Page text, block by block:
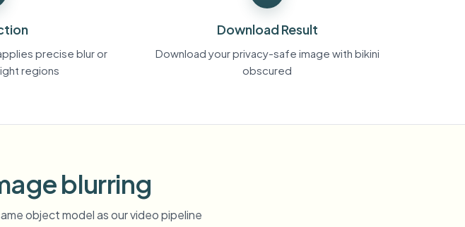
precise blur or
regions
Download Result
Download your privacy-safe image with bikini
obscured
blurring
object model as our video pipeline